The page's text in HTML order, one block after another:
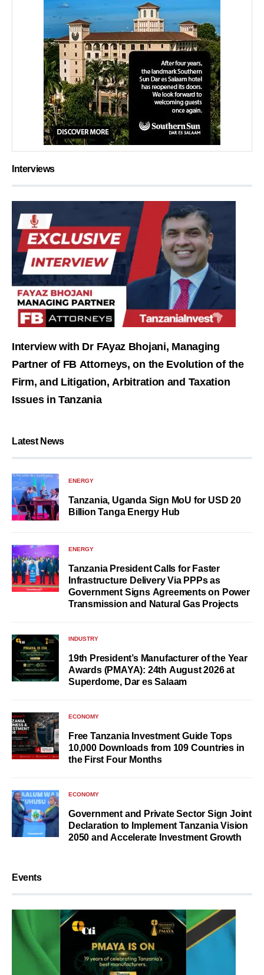
Interviews
Interview with Dr FAyaz Bhojani, Managing
Partner of FB Attorneys, on the Evolution of the
Firm, and Litigation, Arbitration and Taxation
Issues in Tanzania
Latest News
ENERGY
Tanzania, Uganda Sign MoU for USD 20
Billion Tanga Energy Hub
ENERGY
Tanzania President Calls for Faster
Infrastructure Delivery Via PPPs as
Government Signs Agreements on Power
Transmission and Natural Gas Projects
INDUSTRY
19th President’s Manufacturer of the Year
Awards (PMAYA): 24th August 2026 at
Superdome, Dar es Salaam
ECONOMY
Free Tanzania Investment Guide Tops
10,000 Downloads from 109 Countries in
the First Four Months
ECONOMY
Government and Private Sector Sign Joint
Declaration to Implement Tanzania Vision
2050 and Accelerate Investment Growth
Events